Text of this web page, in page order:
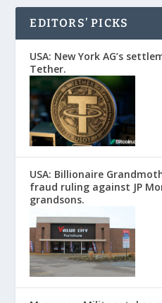
EDITORS’ PICKS
USA: New York AG’s
Tether.
USA: Billionaire
fraud ruling against JP
grandsons.